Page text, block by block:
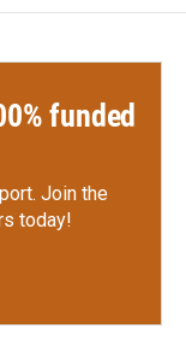
funded
Join the
today!